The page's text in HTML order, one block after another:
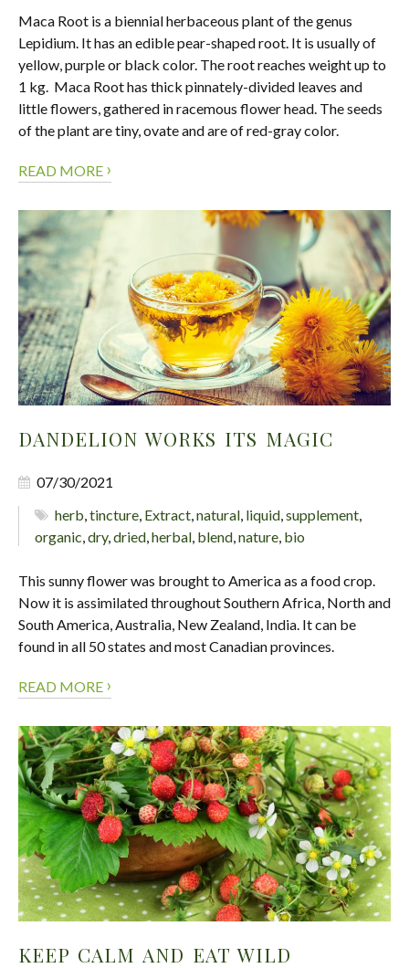
Maca Root is a biennial herbaceous plant of the genus
Lepidium. It has an edible pear-shaped root. It is usually of
yellow, purple or black color. The root reaches weight up to
1 kg. Maca Root has thick pinnately-divided leaves and
little flowers, gathered in racemous flower head. The seeds
of the plant are tiny, ovate and are of red-gray color.
READ MORE ›
DANDELION WORKS ITS MAGIC
07/30/2021
herb,tincture, Extract,natural, liquid,supplement,
organic,dry,dried,herbal, blend,nature, bio
This sunny flower was brought to America as a food crop.
Now it is assimilated throughout Southern Africa, North and
South America, Australia, New Zealand, India. It can be
found in all 50 states and most Canadian provinces.
READ MORE ›
KEEP CALM AND EAT WILD